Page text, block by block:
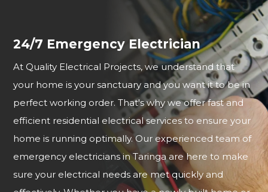
24/7 Emergency Electrician
At Quality Electrical Projects, we understand that
your home is your sanctuary and you want it to be in
perfect working order. That's why we offer fast and
efficient residential electrical services to ensure your
home is running optimally. Our experienced team of
emergency electricians in Taringa are here to make
sure your electrical needs are met quickly and